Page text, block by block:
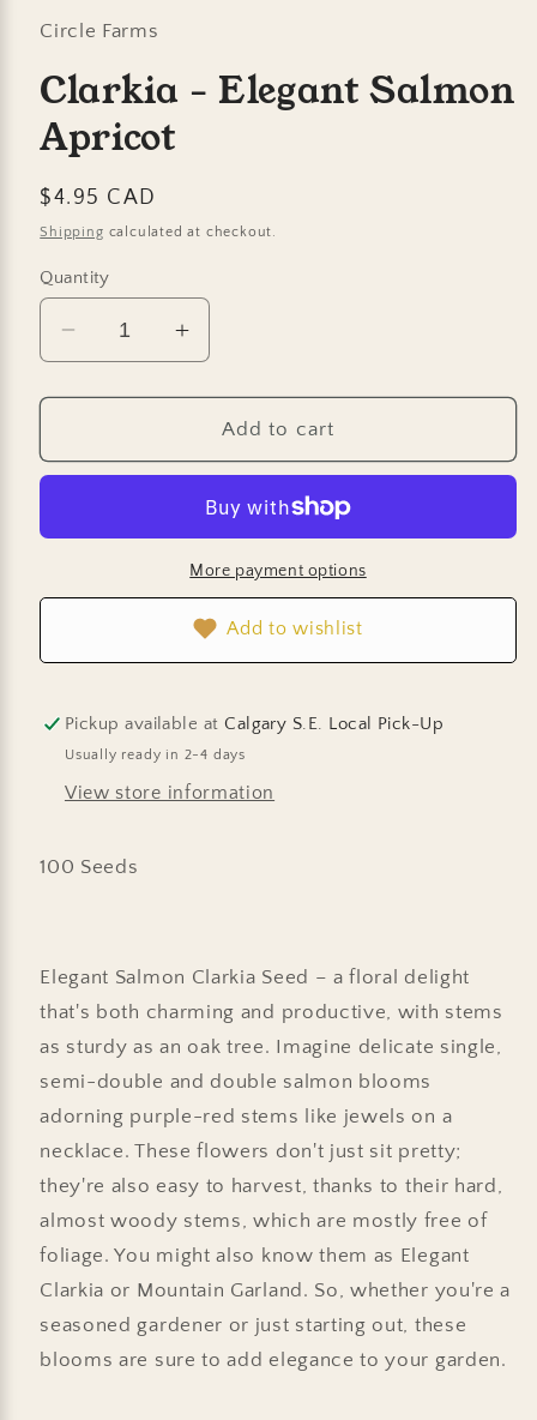
Circle Farms
Clarkia - Elegant Salmon
Apricot
Regular
price
$4.95 CAD
Shipping calculated at checkout.
Quantity
Decrease
quantity
for
-
Apricot
Increase
quantity
for
Clarkia
-
Salmon
Apricot
Add to cart
More payment options
Add to wishlist
Pickup available at Calgary S.E. Local Pick-Up
Usually ready in 2-4 days
View store information
100 Seeds
Elegant Salmon Clarkia Seed – a floral delight
that's both charming and productive, with stems
as sturdy as an oak tree. Imagine delicate single,
semi-double and double salmon blooms
adorning purple-red stems like jewels on a
necklace. These flowers don't just sit pretty;
they're also easy to harvest, thanks to their hard,
almost woody stems, which are mostly free of
foliage. You might also know them as Elegant
Clarkia or Mountain Garland. So, whether you're a
seasoned gardener or just starting out, these
blooms are sure to add elegance to your garden.